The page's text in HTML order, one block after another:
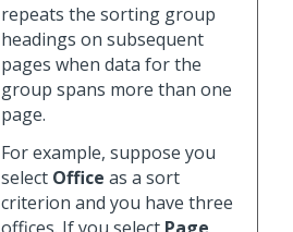
repeats the sorting group
headings on subsequent
pages when data for the
group spans more than one
page.
For example, suppose you
select Office as a sort
criterion and you have three